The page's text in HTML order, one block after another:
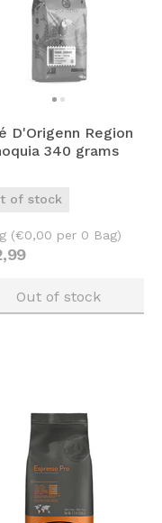
D'Origenn Region
340 grams
of stock
99
(€0,00 per 0 Bag)
Out of stock